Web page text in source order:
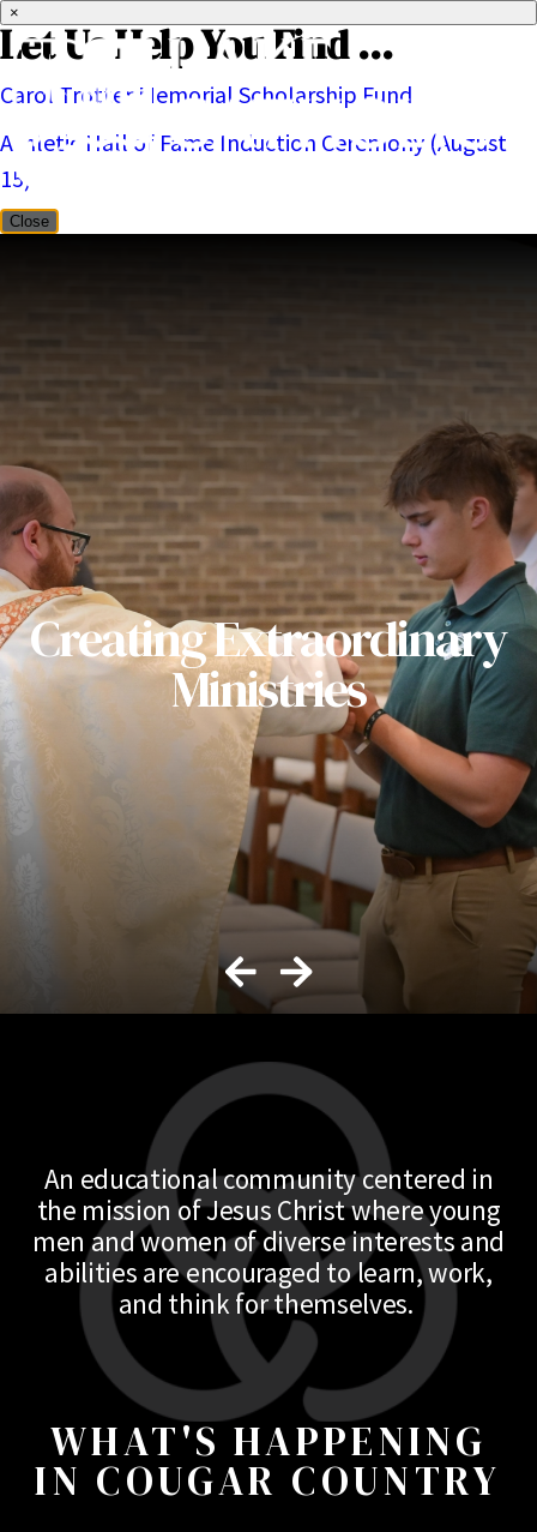
×
Let Us Help You Find ...
Carol Trotter Memorial Scholarship Fund
Athletic Hall of Fame Induction Ceremony (August
15)
Close
Creating Extraordinary
Ministries
An educational community centered in
the mission of Jesus Christ where young
men and women of diverse interests and
abilities are encouraged to learn, work,
and think for themselves.
WHAT'S HAPPENING
IN COUGAR COUNTRY